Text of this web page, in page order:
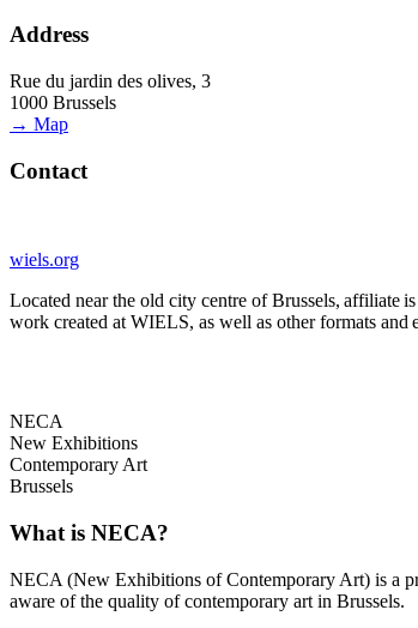
Address
Rue du jardin des olives, 3
1000 Brussels
→ Map
Contact
wiels.org
Located near the old city centre of Brussels, affiliate
work created at WIELS, as well as other formats and
NECA
New Exhibitions
Contemporary Art
Brussels
What is NECA?
NECA (New Exhibitions of Contemporary Art) is a
aware of the quality of contemporary art in Brussels.